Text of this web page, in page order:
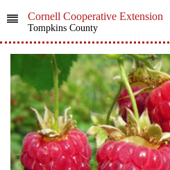
Cornell Cooperative Extension
Tompkins County